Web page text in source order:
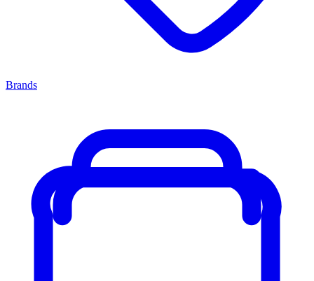
Brands